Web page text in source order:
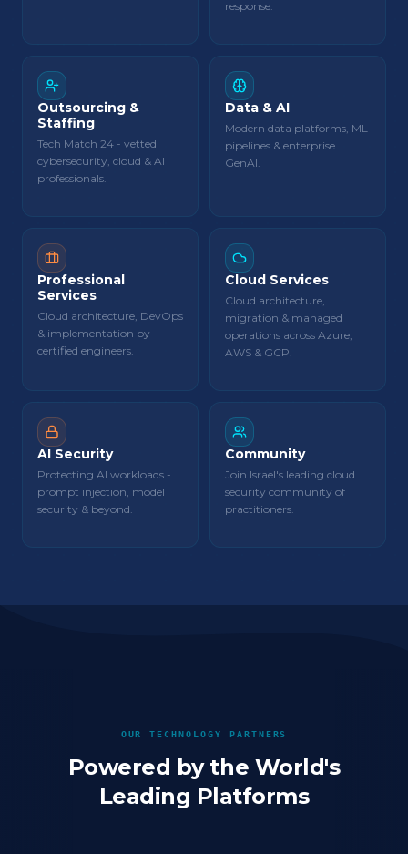
response.
Outsourcing &
Staffing
Tech Match 24 - vetted
cybersecurity, cloud & AI
professionals.
Data & AI
Modern data platforms, ML
pipelines & enterprise
GenAI.
Professional
Services
Cloud architecture, DevOps
& implementation by
certified engineers.
Cloud Services
Cloud architecture,
migration & managed
operations across Azure,
AWS & GCP.
AI Security
Protecting AI workloads -
prompt injection, model
security & beyond.
Community
Join Israel's leading cloud
security community of
practitioners.
OUR TECHNOLOGY PARTNERS
Powered by the World's
Leading Platforms